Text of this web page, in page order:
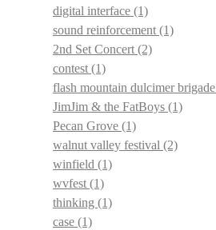
digital interface (1)
sound reinforcement (1)
2nd Set Concert (2)
contest (1)
flash mountain dulcimer brigade
JimJim & the FatBoys (1)
Pecan Grove (1)
walnut valley festival (2)
winfield (1)
wvfest (1)
thinking (1)
case (1)